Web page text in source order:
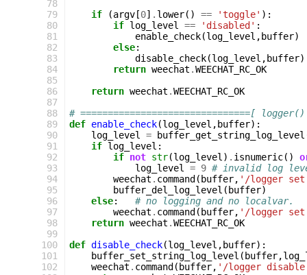
78
79
80
81
82
83
84
85
86
87
88
89
90
91
92
93
94
95
96
97
98
99
100
101
102
if
(argv [0] . lower() == 'toggle' ):
if log_level == 'disabled' :
enable_check(log_level , buffer)
else:
disable_check(log_level , buffer)
return weechat .WEECHAT_RC_OK
return weechat .WEECHAT_RC_OK
# ===============================[ logger()
def enable_check(log_level , buffer):
log_level
= buffer_get_string_log_level
if log_level :
if not str(log_level ) . isnumeric()
log_level
= 9 # invalid log
weechat . command ( buffer, '/logger
buffer_del_log_level ( buffer)
else:
# no logging and no localvar.
weechat . command ( buffer, '/logger
return weechat .WEECHAT_RC_OK
def disable_check(log_level , buffer):
buffer_set_string_log_level ( buffer,
weechat . command ( buffer, '/logger